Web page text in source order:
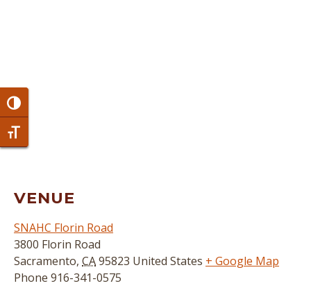
Toggle High Contrast
Toggle Font size
VENUE
SNAHC Florin Road
3800 Florin Road
Sacramento, CA95823 United States + Google Map
Phone 916-341-0575